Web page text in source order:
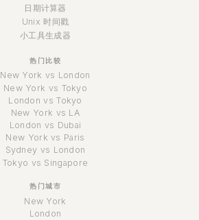
日期计算器
Unix 时间戳
小工具生成器
热门比较
New York vs London
New York vs Tokyo
London vs Tokyo
New York vs LA
London vs Dubai
New York vs Paris
Sydney vs London
Tokyo vs Singapore
热门城市
New York
London